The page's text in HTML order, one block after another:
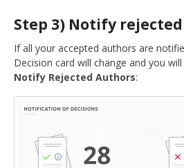
Step 3) Notify
If all your accepted authors are
Decision card will change and you
Notify Rejected Authors: